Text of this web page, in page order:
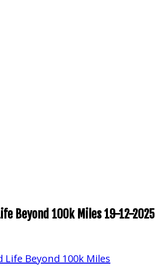
Beyond 100k Miles 19-12-2025